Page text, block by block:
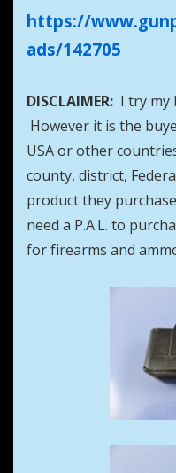
https://
ads/142705
DISCLAIMER: I try my
However it is the
USA or other
county, district,
product they
need a P.A.L. to
for firearms and